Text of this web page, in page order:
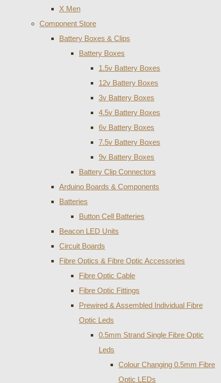
X Men
Component Store
Battery Boxes & Clips
Battery Boxes
1.5v Battery Boxes
12v Battery Boxes
3v Battery Boxes
4.5v Battery Boxes
6v Battery Boxes
7.5v Battery Boxes
9v Battery Boxes
Battery Clip Connectors
Arduino Boards & Components
Batteries
Button Cell Batteries
Beacon LED Units
Circuit Boards
Fibre Optics & Fibre Optic Accessories
Fibre Optic Cable
Fibre Optic Fittings
Prewired & Assembled Individual Fibre
Optic Leds
0.5mm Strand Single Fibre Optic
Leds
Colour Changing 0.5mm Fibre
Optic LEDs